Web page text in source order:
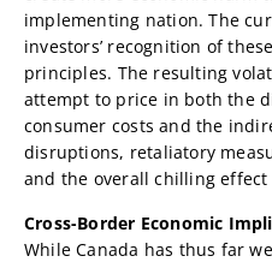
implementing nation. The
investors’ recognition of
principles. The resulting
attempt to price in both the
consumer costs and the
disruptions, retaliatory
and the overall chilling
Cross-Border Economic
While Canada has thus far